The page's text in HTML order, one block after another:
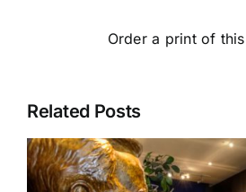
Order a print of
Related Posts